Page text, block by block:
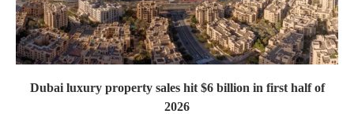
Dubai luxury property sales hit $6 billion in first half of
2026